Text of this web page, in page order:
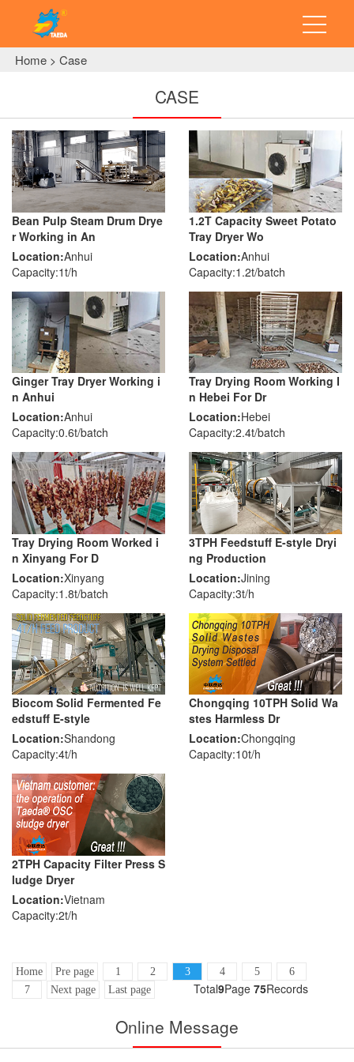
Home > Case
CASE
Bean Pulp Steam Drum Drye
r Working in An
Location:Anhui
Capacity:1t/h
1.2T Capacity Sweet Potato
Tray Dryer Wo
Location:Anhui
Capacity:1.2t/batch
Ginger Tray Dryer Working i
n Anhui
Location:Anhui
Capacity:0.6t/batch
Tray Drying Room Working I
n Hebei For Dr
Location:Hebei
Capacity:2.4t/batch
Tray Drying Room Worked i
n Xinyang For D
Location:Xinyang
Capacity:1.8t/batch
3TPH Feedstuff E-style Dryi
ng Production
Location:Jining
Capacity:3t/h
Biocom Solid Fermented Fe
edstuff E-style
Location:Shandong
Capacity:4t/h
Chongqing 10TPH Solid Wa
stes Harmless Dr
Location:Chongqing
Capacity:10t/h
2TPH Capacity Filter Press S
ludge Dryer
Location:Vietnam
Capacity:2t/h
Home Pre page 1 2 3 4 5
6
7
Next page Last page Total9Page 75Records
Online Message